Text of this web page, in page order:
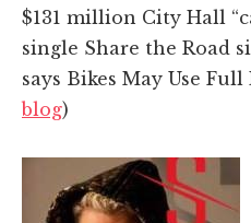
$131 million City Hall
single Share the Road
says Bikes May Use Full
blog)